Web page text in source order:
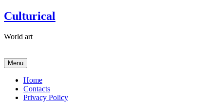
Skip
to
Culturical
World art
Menu
Home
Contacts
Privacy Policy